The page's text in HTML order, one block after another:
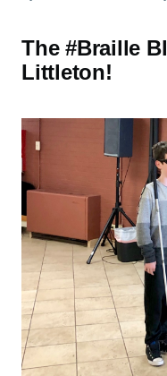
The #Braille
Littleton!